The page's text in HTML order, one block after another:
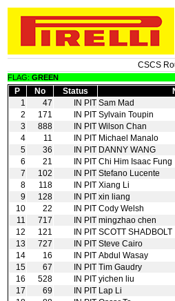
CSCS
FLAG: GREEN
P No Status
1
47 IN PIT Sam Mad
2
171 IN PIT Sylvain Toupin
3
888 IN PIT Wilson Chan
4
11 IN PIT Michael Manalo
5
36 IN PIT DANNY WANG
6
21 IN PIT Chi Him Isaac Fung
7
102 IN PIT Stefano Lucente
8
118 IN PIT Xiang Li
9
128 IN PIT xin liang
10
22 IN PIT Cody Welsh
11
717 IN PIT mingzhao chen
12
121 IN PIT SCOTT SHADBOLT
13
727 IN PIT Steve Cairo
14
16 IN PIT Abdul Wasay
15
67 IN PIT Tim Gaudry
16
528 IN PIT yichen liu
17
69 IN PIT Lap Li